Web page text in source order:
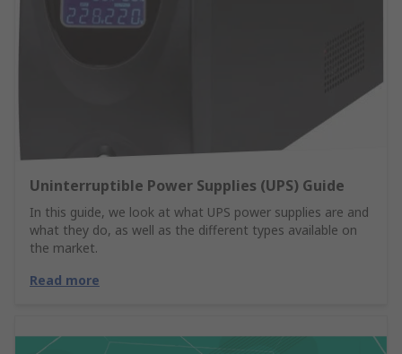
Uninterruptible Power Supplies (UPS) Guide
In this guide, we look at what UPS power supplies are and
what they do, as well as the different types available on
the market.
Read more